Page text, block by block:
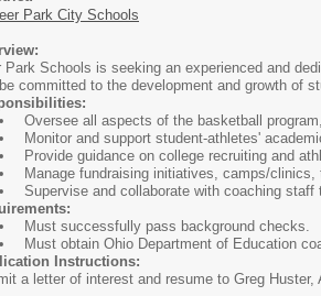
Park City Schools
Park Schools is seeking an experienced and
committed to the development and growth of
Oversee all aspects of the basketball
Monitor and support student-athletes'
Provide guidance on college recruiting and
Manage fundraising initiatives, camps/
Supervise and collaborate with coaching staff
Must successfully pass background checks.
Must obtain Ohio Department of Education
Instructions:
a letter of interest and resume to Greg Huster,